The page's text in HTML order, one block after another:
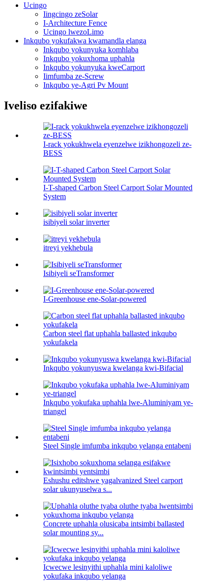
Ucingo
Iingcingo zeSolar
I-Architecture Fence
Ucingo lwezoLimo
Inkqubo yokufakwa kwamandla elanga
Inkqubo yokunyuka komhlaba
Inkqubo yokuxhoma uphahla
Inkqubo yokunyuka kweCarport
Iimfumba ze-Screw
Inkqubo ye-Agri Pv Mount
Iveliso ezifakiwe
I-rack yokukhwela eyenzelwe izikhongozeli ze-
BESS
I-T-shaped Carbon Steel Carport Solar Mounted
System
isibiyeli solar inverter
itreyi yekhebula
Isibiyeli seTransformer
I-Greenhouse ene-Solar-powered
Carbon steel flat uphahla ballasted inkqubo
yokufakela
Inkqubo yokunyuswa kwelanga kwi-Bifacial
Inkqubo yokufaka uphahla lwe-Aluminiyam ye-
triangel
Steel Single imfumba inkqubo yelanga entabeni
Eshushu editshwe yagalvanized Steel carport
solar ukunyuselwa s...
Concrete uphahla olusicaba intsimbi ballasted
solar mounting sy...
Icwecwe lesinyithi uphahla mini kaloliwe
yokufaka inkqubo yelanga